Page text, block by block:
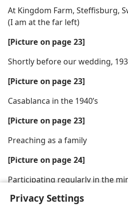
Privacy Settings
At Kingdom Farm, Steffisburg,
(I am at the far left)
[Picture on page 23]
Shortly before our wedding,
[Picture on page 23]
Casablanca in the 1940’s
[Picture on page 23]
Preaching as a family
[Picture on page 24]
Participating regularly in the